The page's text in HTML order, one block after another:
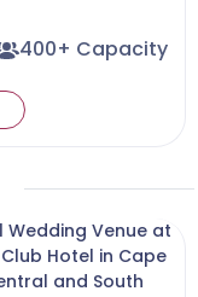
400+ Capacity